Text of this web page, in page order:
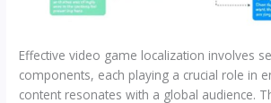
Effective video game localization involves
components, each playing a crucial role in
content resonates with a global audience.